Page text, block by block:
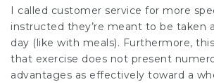
I called customer service for more
instructed they’re meant to be taken
day (like with meals). Furthermore,
that exercise does not present
advantages as effectively toward a